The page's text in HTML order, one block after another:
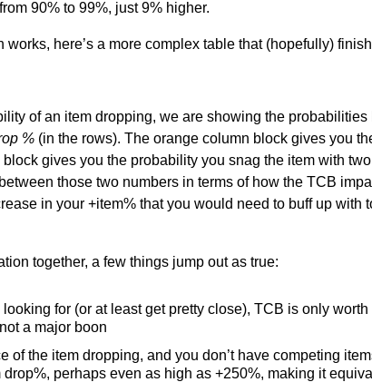
90% to 99%, just 9% higher.
works, here’s a more complex table that (hopefully)
of an item dropping, we are showing the
% (in the rows). The orange column block gives you
gives you the probability you snag the item with
those two numbers in terms of how the TCB
in your +item% that you would need to buff up with
together, a few things jump out as true:
looking for (or at least get pretty close), TCB is only
a major boon
of the item dropping, and you don’t have competing
perhaps even as high as +250%, making it